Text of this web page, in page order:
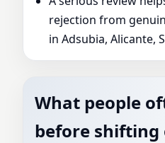
rejection from
in Adsubia, Alicante,
What people
before